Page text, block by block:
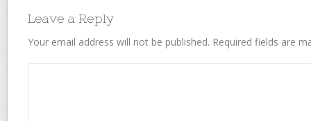
Leave a Reply
Your email address will not be published. Required fields are